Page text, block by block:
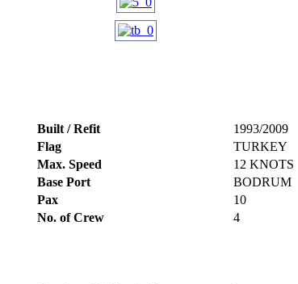
Built / Refit
1993/2009
Flag
TURKEY
Max. Speed
12 KNOTS
Base Port
BODRUM
Pax
10
No. of Crew 4